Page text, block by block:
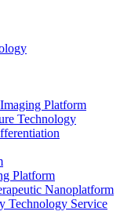
Platform
Technology
Platform
Nanoplatform
Technology Service